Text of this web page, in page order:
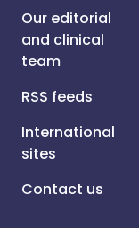
Our editorial
and clinical
team
RSS feeds
International
sites
Contact us